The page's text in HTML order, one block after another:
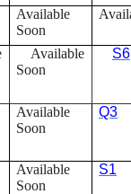
Available
Soon
Available
Soon
S6
Available
Soon
Q3
Available
Soon
S1